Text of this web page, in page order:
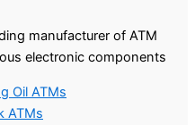
manufacturer of ATM
electronic components
Oil ATMs
ATMs